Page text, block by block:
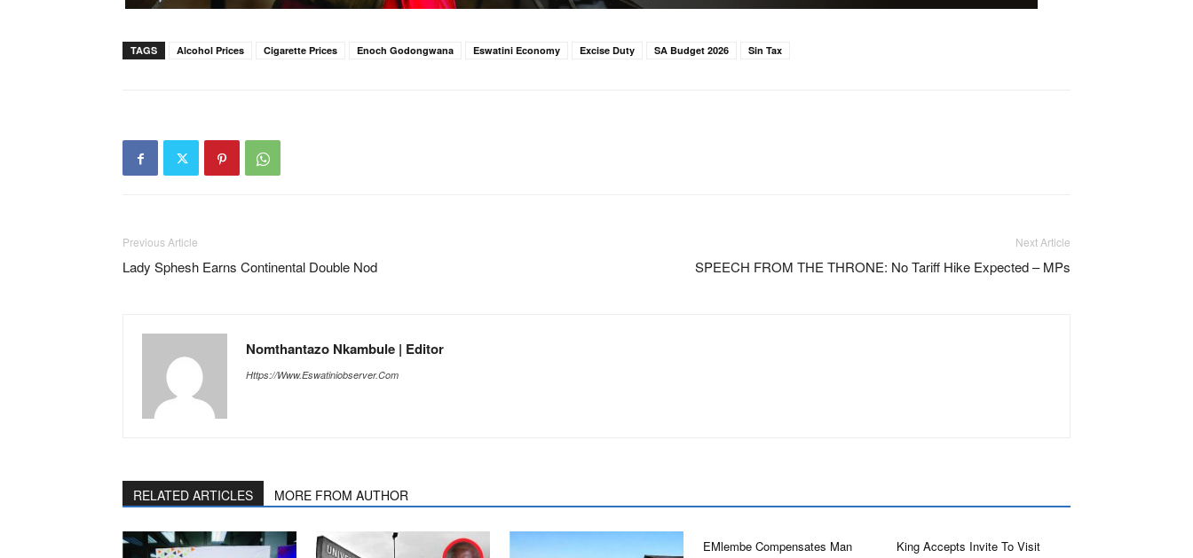
TAGS Alcohol Prices Cigarette Prices Enoch Godongwana Eswatini Economy Excise Duty SA Budget 2026 Sin Tax
Previous Article
Lady Sphesh Earns Continental Double Nod
Next Article
SPEECH FROM THE THRONE: No Tariff Hike Expected – MPs
Nomthantazo Nkambule | Editor
Https://www.eswatiniobserver.com
RELATED ARTICLES MORE FROM AUTHOR
EMlembe Compensates Man
King Accepts Invite To Visit